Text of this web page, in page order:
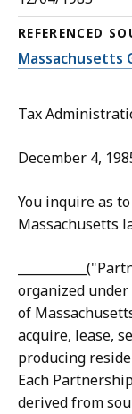
REFERENCED
Massachusetts
Tax
December 4,
You inquire as
Massachusetts
organized
of
acquire, lease,
producing
Each
derived from